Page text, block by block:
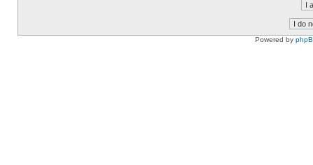
Powered by